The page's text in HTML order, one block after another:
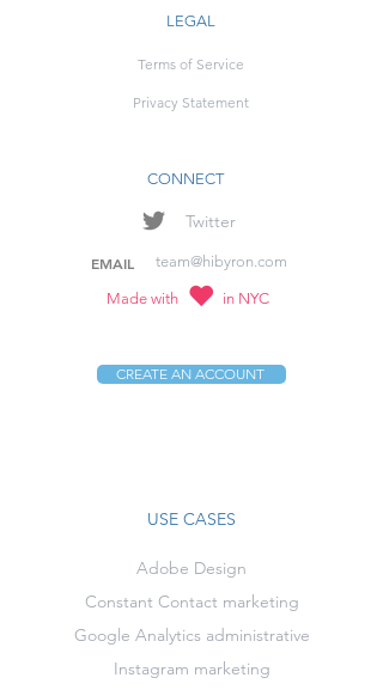
LEGAL
Terms of Service
Privacy Statement
CONNECT
Twitter
EMAIL team@hibyron.com
Made with in NYC
CREATE AN ACCOUNT
USE CASES
Adobe Design
Constant Contact marketing
Google Analytics administrative
Instagram marketing